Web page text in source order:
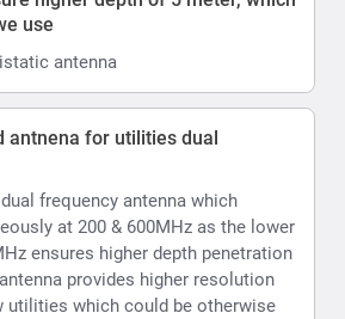
use
antenna
antnena for utilities dual
frequency antenna which
at 200 & 600MHz as the lower
ensures higher depth penetration
provides higher resolution
utilities which could be otherwise